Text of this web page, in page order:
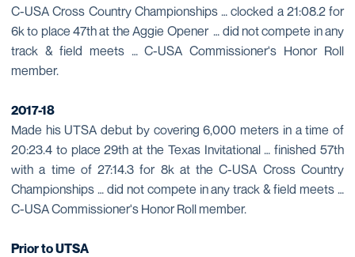
C-USA Cross Country Championships … clocked a 21:08.2 for
6k to place 47th at the Aggie Opener … did not compete in any
track & field meets … C-USA Commissioner's Honor Roll
member.
2017-18
Made his UTSA debut by covering 6,000 meters in a time of
20:23.4 to place 29th at the Texas Invitational … finished 57th
with a time of 27:14.3 for 8k at the C-USA Cross Country
Championships … did not compete in any track & field meets …
C-USA Commissioner's Honor Roll member.
Prior to UTSA